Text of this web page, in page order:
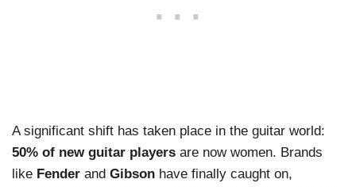
A significant shift has taken place in the guitar world:
50% of new guitar players are now women. Brands
like Fender and Gibson have finally caught on,